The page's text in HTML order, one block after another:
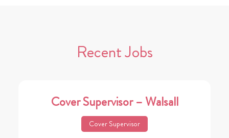
Recent Jobs
Cover Supervisor – Walsall
Cover Supervisor